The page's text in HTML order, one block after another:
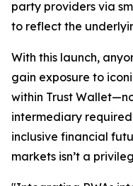
party providers via
to reflect the
With this launch,
gain exposure to
within Trust
intermediary
inclusive financial
markets isn’t a